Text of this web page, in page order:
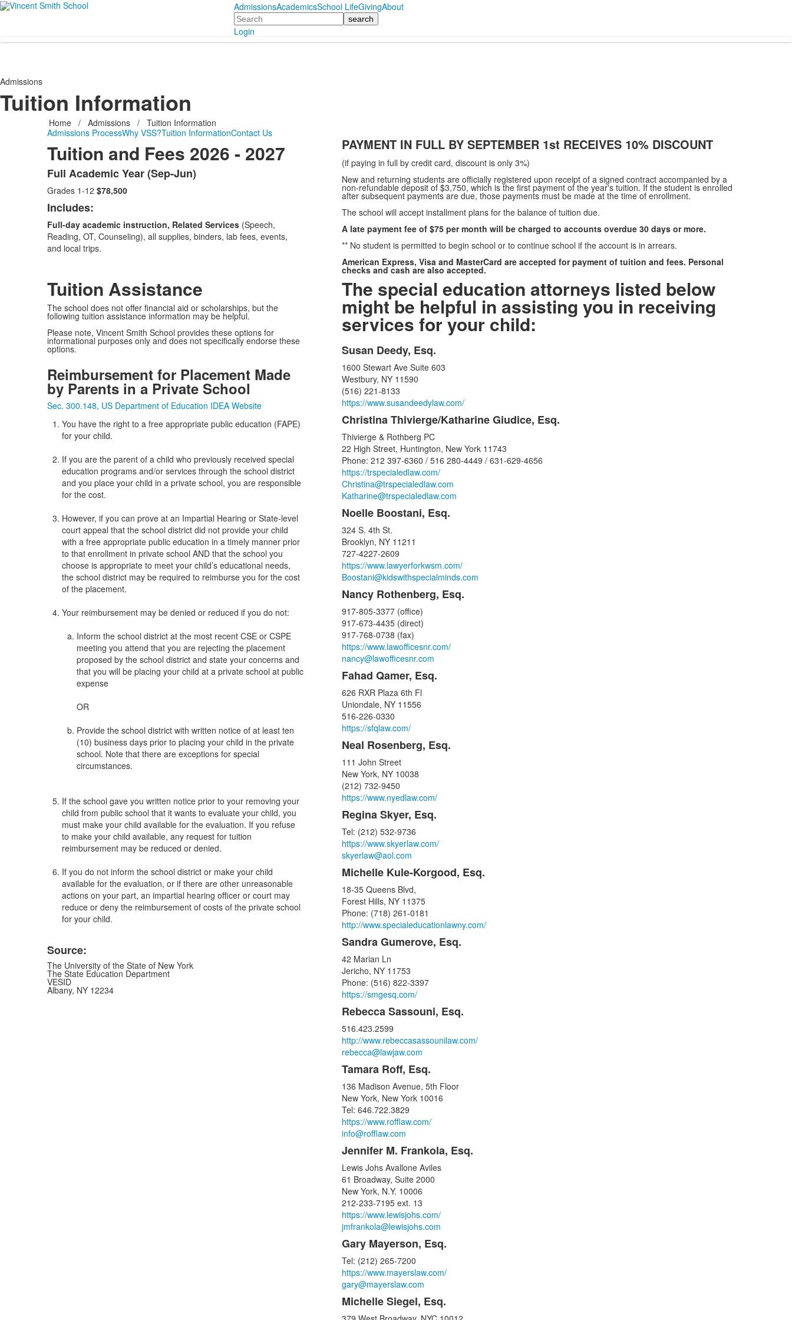
AdmissionsAcademicsSchool LifeGivingAbout
Search
Login
Admissions
Tuition Information
Home / Admissions /
Tuition Information
Admissions ProcessWhy VSS?Tuition InformationContact Us
Tuition and Fees 2026 - 2027
List
of
2
items.
Full Academic Year (Sep-Jun)
Grades 1-12 $78,500
Includes:
Full-day academic instruction, Related Services(Speech,
Reading, OT, Counseling), all supplies, binders, lab fees, events,
and local trips.
PAYMENT IN FULL BY SEPTEMBER 1st RECEIVES 10% DISCOUNT
(if paying in full by credit card, discount is only 3%)
New and returning students are officially registered upon receipt of a signed contract accompanied by a
non-refundable deposit of $3,750, which is the first payment of the year's tuition. If the student is enrolled
after subsequent payments are due, those payments must be made at the time of enrollment.
The school will accept installment plans for the balance of tuition due.
A late payment fee of $75 per month will be charged to accounts overdue 30 days or more.
** No student is permitted to begin school or to continue school if the account is in arrears.
American Express, Visa and MasterCard are accepted for payment of tuition and fees. Personal
checks and cash are also accepted.
Tuition Assistance
The school does not offer financial aid or scholarships, but the
following tuition assistance information may be helpful.
Please note, Vincent Smith School provides these options for
informational purposes only and does not specifically endorse these
options.
Reimbursement for Placement Made
by Parents in a Private School
Sec. 300.148, US Department of Education IDEA Website
You have the right to a free appropriate public education (FAPE)
for your child.
If you are the parent of a child who previously received special
education programs and/or services through the school district
and you place your child in a private school, you are responsible
for the cost.
However, if you can prove at an Impartial Hearing or State-level
court appeal that the school district did not provide your child
with a free appropriate public education in a timely manner prior
to that enrollment in private school AND that the school you
choose is appropriate to meet your child’s educational needs,
the school district may be required to reimburse you for the cost
of the placement.
Your reimbursement may be denied or reduced if you do not:
Inform the school district at the most recent CSE or CSPE
meeting you attend that you are rejecting the placement
proposed by the school district and state your concerns and
that you will be placing your child at a private school at public
expense
OR
Provide the school district with written notice of at least ten
(10) business days prior to placing your child in the private
school. Note that there are exceptions for special
circumstances.
If the school gave you written notice prior to your removing your
child from public school that it wants to evaluate your child, you
must make your child available for the evaluation. If you refuse
to make your child available, any request for tuition
reimbursement may be reduced or denied.
If you do not inform the school district or make your child
available for the evaluation, or if there are other unreasonable
actions on your part, an impartial hearing officer or court may
reduce or deny the reimbursement of costs of the private school
for your child.
Source:
The University of the State of New York
The State Education Department
VESID
Albany, NY 12234
The special education attorneys listed below
might be helpful in assisting you in receiving
services for your child:
List
of
16
items.
Susan Deedy, Esq.
1600 Stewart Ave Suite 603
Westbury, NY 11590
(516) 221-8133
https://www.susandeedylaw.com/
Christina Thivierge/Katharine Giudice, Esq.
Thivierge & Rothberg PC
22 High Street, Huntington, New York 11743
Phone: 212 397-6360 / 516 280-4449 / 631-629-4656
https://trspecialedlaw.com/
Christina@trspecialedlaw.com
Katharine@trspecialedlaw.com
Noelle Boostani, Esq.
324 S. 4th St.
Brooklyn, NY 11211
727-4227-2609
https://www.lawyerforkwsm.com/
Boostani@kidswithspecialminds.com
Nancy Rothenberg, Esq.
917-805-3377 (office)
917-673-4435 (direct)
917-768-0738 (fax)
https://www.lawofficesnr.com/
nancy@lawofficesnr.com
Fahad Qamer, Esq.
626 RXR Plaza 6th Fl
Uniondale, NY 11556
516-226-0330
https://sfqlaw.com/
Neal Rosenberg, Esq.
111 John Street
New York, NY 10038
(212) 732-9450
https://www.nyedlaw.com/
Regina Skyer, Esq.
Tel: (212) 532-9736
https://www.skyerlaw.com/
skyerlaw@aol.com
Michelle Kule-Korgood, Esq.
18-35 Queens Blvd,
Forest Hills, NY 11375
Phone: (718) 261-0181
http://www.specialeducationlawny.com/
Sandra Gumerove, Esq.
42 Marian Ln
Jericho, NY 11753
Phone: (516) 822-3397
https://smgesq.com/
Rebecca Sassouni, Esq.
516.423.2599
http://www.rebeccasassounilaw.com/
rebecca@lawjaw.com
Tamara Roff, Esq.
136 Madison Avenue, 5th Floor
New York, New York 10016
Tel: 646.722.3829
https://www.rofflaw.com/
info@rofflaw.com
Jennifer M. Frankola, Esq.
Lewis Johs Avallone Aviles
61 Broadway, Suite 2000
New York, N.Y. 10006
212-233-7195 ext. 13
https://www.lewisjohs.com/
jmfrankola@lewisjohs.com
Gary Mayerson, Esq.
Tel: (212) 265-7200
https://www.mayerslaw.com/
gary@mayerslaw.com
Michelle Siegel, Esq.